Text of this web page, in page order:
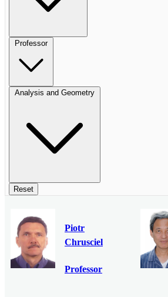
Professor
Analysis and Geometry
Reset
Piotr
Chrusciel
Professor